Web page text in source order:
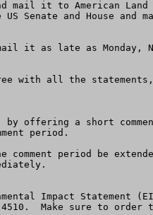
mail it to American Land
Senate and House and
it as late as Monday,
with all the
by offering a short
period.
period be
Impact Statement
Make sure to order